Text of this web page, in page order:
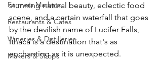
Farmers Markets
Restaurants & Cafes
Wineries & Distilleries
Makers & Shops
stunning natural beauty, eclectic food
scene, and a certain waterfall that goes
by the devilish name of Lucifer Falls,
Ithaca is a destination that's as
enchanting as it is unexpected.